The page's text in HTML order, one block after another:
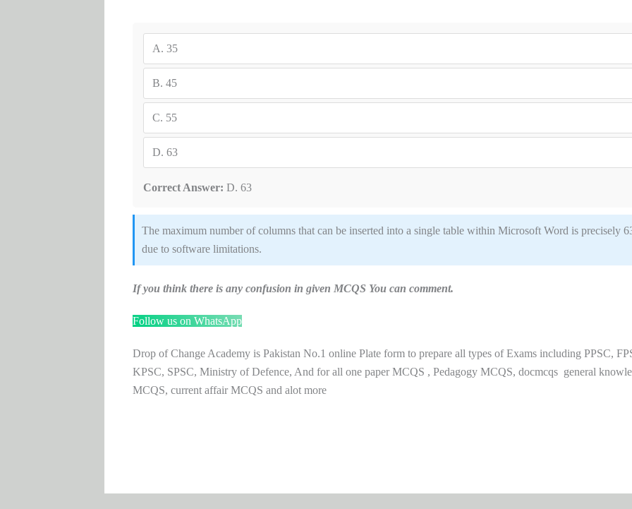
A. 35
B. 45
C. 55
D. 63
Correct Answer: D. 63
The maximum number of columns that can be inserted into a single table within Microsoft Word is precisely
due to software limitations.
If you think there is any confusion in given MCQS You can comment.
Follow us on WhatsApp
Drop of Change Academy is Pakistan No.1 online Plate form to prepare all types of Exams including PPSC,
KPSC, SPSC, Ministry of Defence, And for all one paper MCQS , Pedagogy MCQS, docmcqs general
MCQS, current affair MCQS and alot more